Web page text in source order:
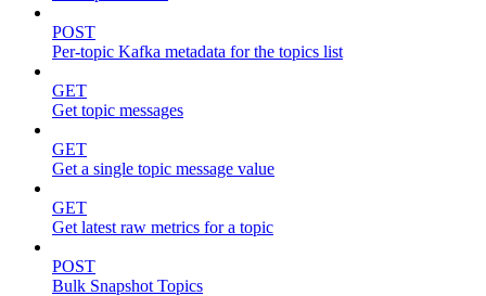
POST
Per-topic Kafka metadata for the topics list
GET
Get topic messages
GET
Get a single topic message value
GET
Get latest raw metrics for a topic
POST
Bulk Snapshot Topics